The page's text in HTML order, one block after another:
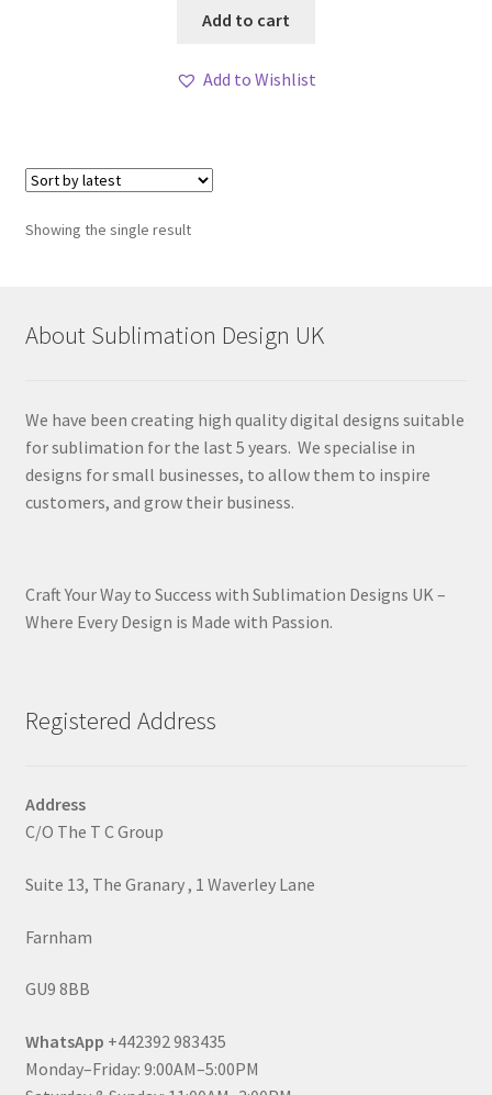
Add to cart
Add to Wishlist
Showing the single result
About Sublimation Design UK
We have been creating high quality digital designs suitable
for sublimation for the last 5 years. We specialise in
designs for small businesses, to allow them to inspire
customers, and grow their business.
Craft Your Way to Success with Sublimation Designs UK –
Where Every Design is Made with Passion.
Registered Address
Address
C/O The T C Group
Suite 13, The Granary , 1 Waverley Lane
Farnham
GU9 8BB
WhatsApp +442392 983435
Monday–Friday: 9:00AM–5:00PM